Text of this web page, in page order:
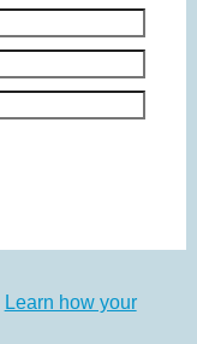
Learn how your